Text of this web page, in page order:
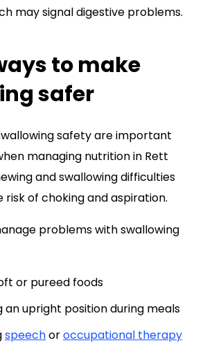
may signal digestive problems.
to make
safer
safety are important
managing nutrition in Rett
and swallowing difficulties
of choking and aspiration.
problems with swallowing
or pureed foods
an upright position during meals
speechoroccupational therapy